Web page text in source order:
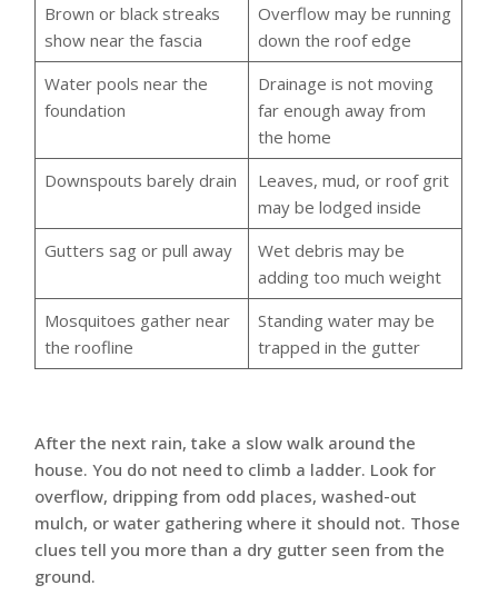
Brown or black streaks
show near the fascia
Overflow may be running
down the roof edge
Water pools near the
foundation
Drainage is not moving
far enough away from
the home
Downspouts barely drain
Leaves, mud, or roof grit
may be lodged inside
Gutters sag or pull away
Wet debris may be
adding too much weight
Mosquitoes gather near
the roofline
Standing water may be
trapped in the gutter
After the next rain, take a slow walk around the
house. You do not need to climb a ladder. Look for
overflow, dripping from odd places, washed-out
mulch, or water gathering where it should not. Those
clues tell you more than a dry gutter seen from the
ground.